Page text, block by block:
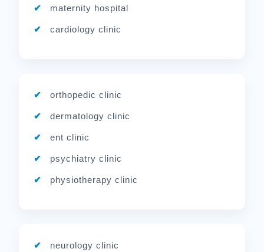
maternity hospital
cardiology clinic
orthopedic clinic
dermatology clinic
ent clinic
psychiatry clinic
physiotherapy clinic
neurology clinic